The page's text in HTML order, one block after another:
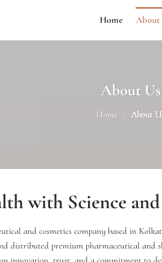
Home About
About Us
Home About
with Science
and cosmetics company based in
distributed premium pharmaceutical and